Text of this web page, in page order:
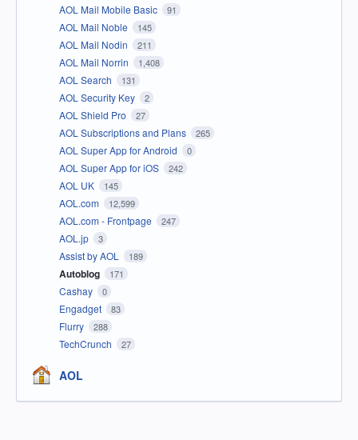
AOL Mail Mobile Basic 91
AOL Mail Noble 145
AOL Mail Nodin 211
AOL Mail Norrin 1,408
AOL Search 131
AOL Security Key 2
AOL Shield Pro 27
AOL Subscriptions and Plans 265
AOL Super App for Android 0
AOL Super App for iOS 242
AOL UK 145
AOL.com 12,599
AOL.com - Frontpage 247
AOL.jp 3
Assist by AOL 189
Autoblog 171
Cashay 0
Engadget 83
Flurry 288
TechCrunch 27
AOL